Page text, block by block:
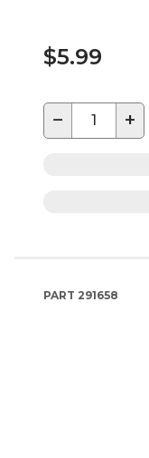
$5.99
− +
PART 291658